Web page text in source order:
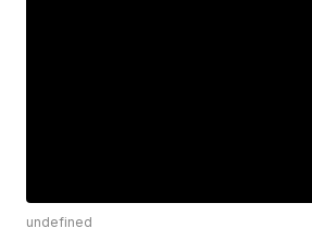
undefined